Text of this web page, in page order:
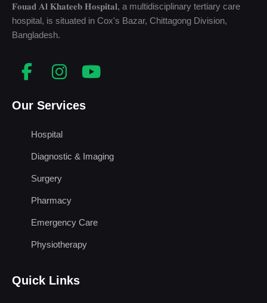
𝐅𝐨𝐮𝐚𝐝 𝐀𝐥 𝐊𝐡𝐚𝐭𝐞𝐞𝐛 𝐇𝐨𝐬𝐩𝐢𝐭𝐚𝐥, a multidisciplinary tertiary care
hospital, is situated in Cox's Bazar, Chittagong Division,
Bangladesh.
Our Services
Hospital
Diagnostic & Imaging
Surgery
Pharmacy
Emergency Care
Physiotherapy
Quick Links